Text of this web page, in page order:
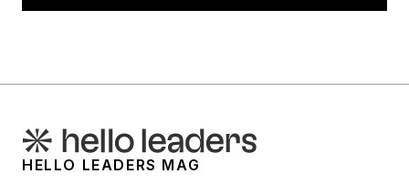
HELLO LEADERS MAG